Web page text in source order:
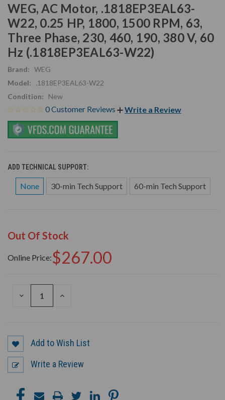
WEG, AC Motor, .1818EP3EAL63-
W22, 0.25 HP, 1800, 1500 RPM, 63,
Three Phase, 230, 460, 190, 380 V, 60
Hz (.1818EP3EAL63-W22)
Brand: WEG
Model:
.1818EP3EAL63-W22
Condition:
New
0 Customer Reviews Write a Review
ADD TECHNICAL SUPPORT:
None 30-min Tech Support 60-min Tech Support
Out Of Stock
Online Price:$267.00
DECREASE
INCREASE
Add to Wish List
Write a Review